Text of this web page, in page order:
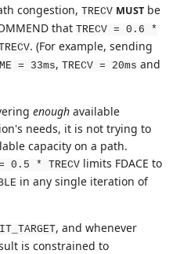
congestion,TRECV MUST be
thatTRECV = 0.6 *
. (For example, sending
= 33ms,TRECV = 20ms and
enough available
needs, it is not trying to
capacity on a path.
= 0.5 * TRECV limits FDACE to
in any single iteration of
, and whenever
is constrained to